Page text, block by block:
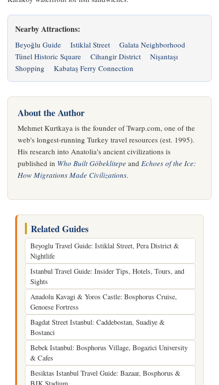
Nearby Attractions:
Beyoğlu Guide Istiklal Street
Galata Neighborhood
Tünel Historic Square
Cihangir District
Nişantaşı
Shopping
Kabataş Ferry Connection
About the Author
Mehmet Kurtkaya is the founder of Twarp.com, one of the
web's longest-running Turkey travel resources (est. 1995).
His research into Anatolia's ancient civilizations is
published in Who Built Göbeklitepe and Echoes of the Ice:
How Migrations Made Civilizations.
Related Guides
Beyoglu Travel Guide: Istiklal Street, Pera District &
Nightlife
Istanbul Travel Guide: Insider Tips, Hotels, Tours, and
Sights
Anadolu Kavagi & Yoros Castle: Bosphorus Cruise,
Genoese Fortress
Bagdat Street Istanbul: Caddebostan, Suadiye &
Bostanci
Bebek Istanbul: Bosphorus Village, Bogazici University
& Cafes
Besiktas Istanbul Travel Guide: Bazaar, Bosphorus &